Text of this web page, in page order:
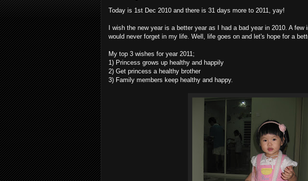
Today is 1st Dec 2010 and there is 31 days more to 2011, yay!
I wish the new year is a better year as I had a bad year in 2010. A few
would never forget in my life. Well, life goes on and let's hope for a
My top 3 wishes for year 2011;
1) Princess grows up healthy and happily
2) Get princess a healthy brother
3) Family members keep healthy and happy.